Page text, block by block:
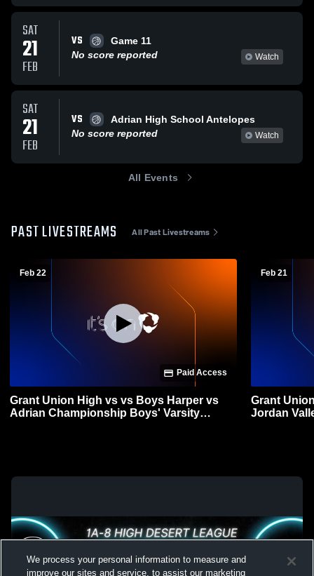
SAT
21
FEB
VS
Game 11
No score reported
Watch
SAT
21
FEB
VS
Adrian High School Antelopes
No score reported
Watch
All Events
PAST LIVESTREAMS All Past Livestreams
Feb 22
Paid Access
Grant Union High vs vs Boys Harper vs
Adrian Championship Boys' Varsity
Feb 21
Grant
Jordan
We process your personal information to measure and
improve our sites and service, to assist our marketing